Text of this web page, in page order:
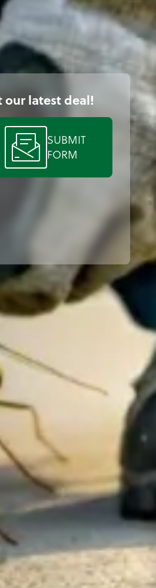
our latest deal!
SUBMIT
FORM